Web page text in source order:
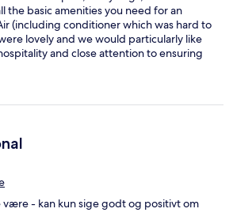
the basic amenities you need for an
(including conditioner which was hard to
lovely and we would particularly like
and close attention to ensuring
night of our stay, there was a
local food, including lobster which could
Unfortunately, the diving centre
visit but there were plenty of other
again to the wonderful staff, we
and Lorenzo
være - kan kun sige godt og positivt om